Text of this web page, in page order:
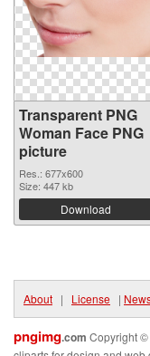
Transparent PNG
Woman Face PNG
picture
Res.: 677x600
Size: 447 kb
Download
About | License |
pngimg.com Copyright ©